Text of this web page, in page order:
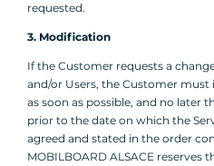
requested.
3. Modification
If the Customer requests a
and/or Users, the Customer must
as soon as possible, and no later
prior to the date on which the
agreed and stated in the order
MOBILBOARD ALSACE reserves